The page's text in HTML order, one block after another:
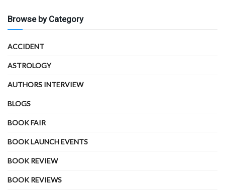
Browse by Category
ACCIDENT
ASTROLOGY
AUTHORS INTERVIEW
BLOGS
BOOK FAIR
BOOK LAUNCH EVENTS
BOOK REVIEW
BOOK REVIEWS